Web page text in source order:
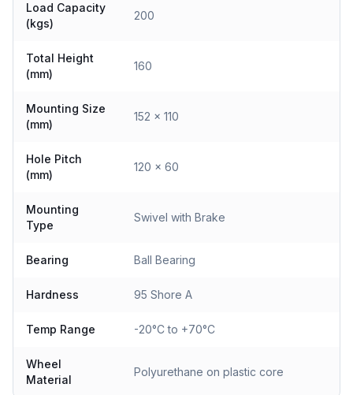
Load Capacity
(kgs)
200
Total Height
(mm)
160
Mounting Size
(mm)
152 x 110
Hole Pitch
(mm)
120 x 60
Mounting
Type
Swivel with Brake
Bearing Ball Bearing
Hardness 95 Shore A
Temp Range -20°C to +70°C
Wheel
Material
Polyurethane on plastic core